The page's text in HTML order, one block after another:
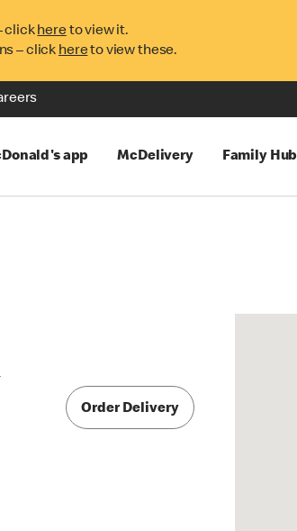
clickhereto view it.
– click hereto view these.
app McDelivery Family Hub
Order Delivery